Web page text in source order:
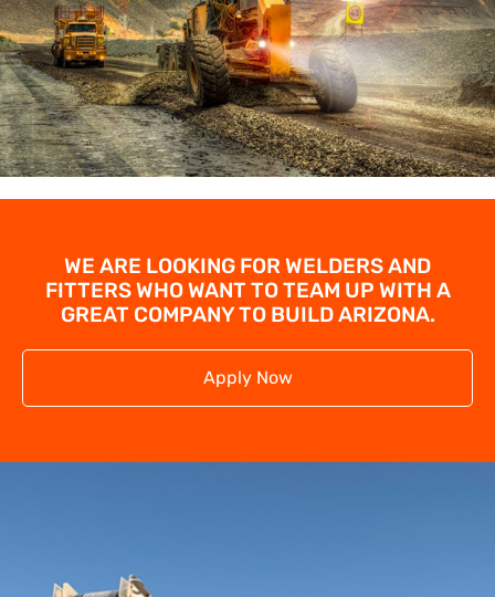
WE ARE LOOKING FOR WELDERS AND
FITTERS WHO WANT TO TEAM UP WITH A
GREAT COMPANY TO BUILD ARIZONA.
Apply Now